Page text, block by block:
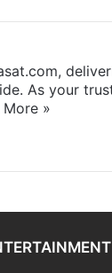
As your
More »